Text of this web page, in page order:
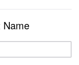
Name